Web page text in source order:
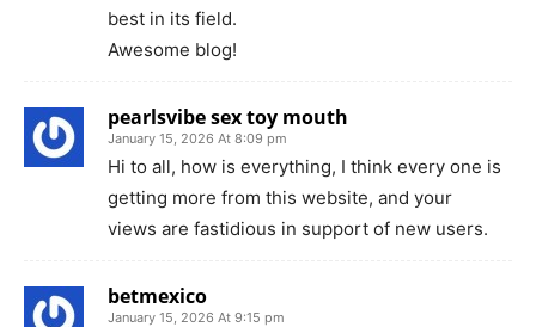
best in its field.
Awesome blog!
pearlsvibe sex toy mouth
January 15, 2026 At 8:09 pm
Hi to all, how is everything, I think every one is
getting more from this website, and your
views are fastidious in support of new users.
betmexico
January 15, 2026 At 9:15 pm